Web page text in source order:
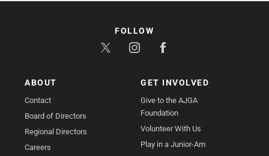
ABOUT
Contact
Board of Directors
Regional Directors
Careers
GET INVOLVED
Give to the AJGA
Foundation
Volunteer With Us
Play in a Junior-Am
FOLLOW